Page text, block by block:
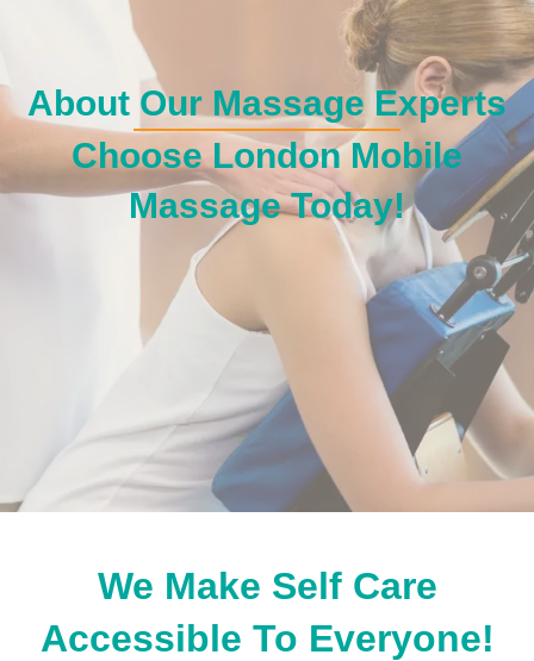
About Our Massage Experts
Choose London Mobile
Massage Today!
We Make Self Care
Accessible To Everyone!